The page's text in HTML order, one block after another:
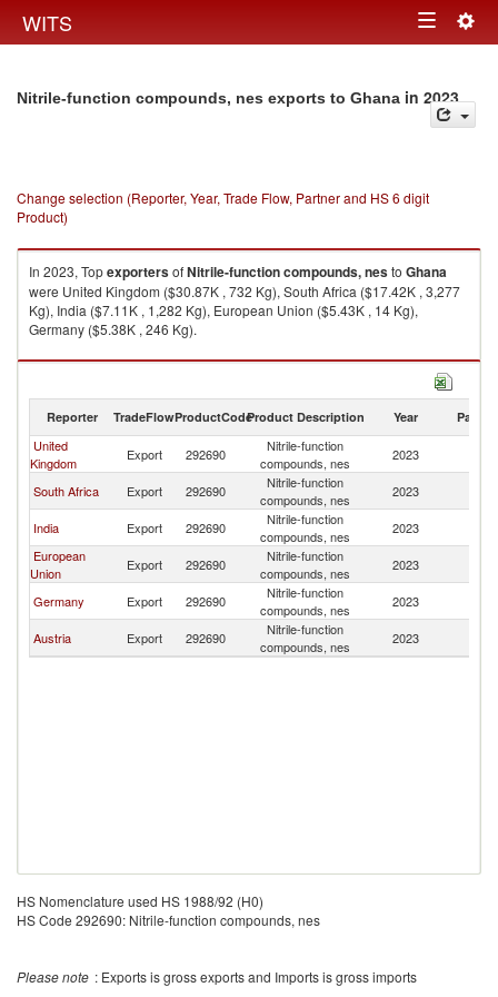
WITS Toggle
Nitrile-function compounds, nes exports to Ghana in 2023
Change selection (Reporter, Year, Trade Flow, Partner and HS 6 digit
Product)
In 2023, TopexportersofNitrile-function compounds, nesto Ghana
were United Kingdom ($30.87K , 732 Kg), South Africa ($17.42K , 3,277
Kg), India ($7.11K , 1,282 Kg), European Union ($5.43K , 14 Kg),
Germany ($5.38K , 246 Kg).
Nitrile-function compounds, nes imports by country in 2023
Reporter TradeFlowProductCodeProduct Description Year Partner
United
Kingdom
Export 292690
Nitrile-function
compounds, nes
2023
South Africa Export 292690
Nitrile-function
compounds, nes
2023
India Export 292690
Nitrile-function
compounds, nes
2023
European
Union
Export 292690
Nitrile-function
compounds, nes
2023
Germany Export 292690
Nitrile-function
compounds, nes
2023
Austria Export 292690
Nitrile-function
compounds, nes
2023
HS Nomenclature used HS 1988/92 (H0)
HS Code 292690: Nitrile-function compounds, nes
Please note : Exports is gross exports and Imports is gross imports